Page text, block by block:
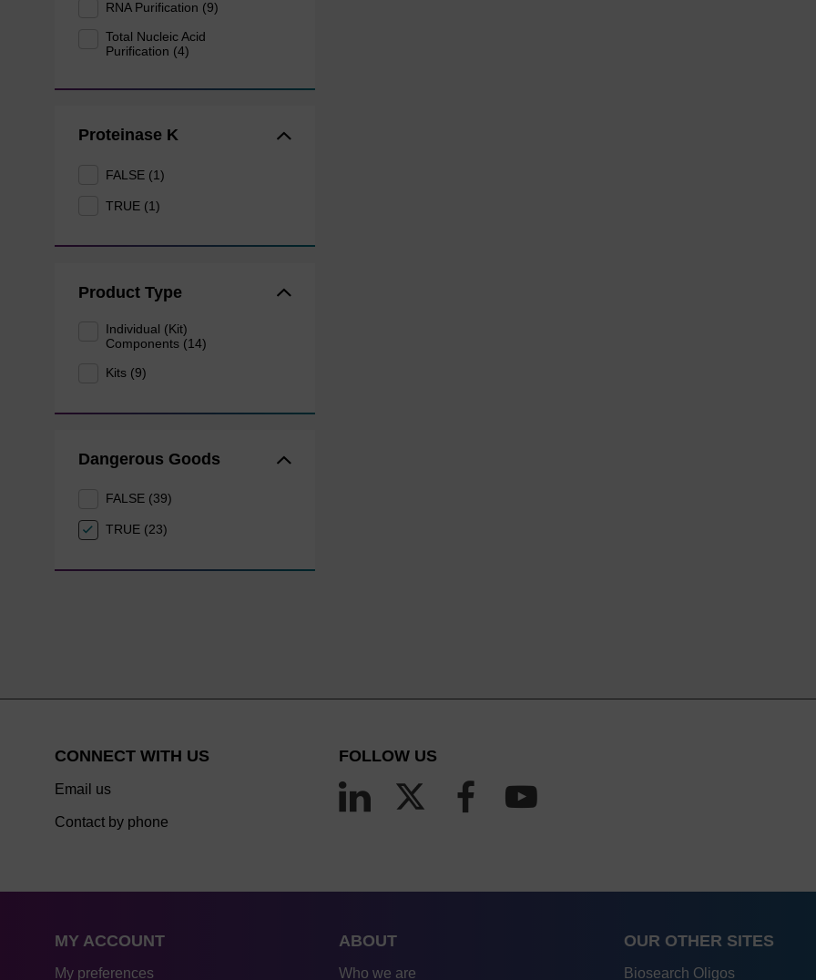
RNA Purification (9)
Total Nucleic Acid
Purification (4)
Proteinase K
FALSE (1)
TRUE (1)
Product Type
Individual (Kit)
Components (14)
Kits (9)
Dangerous Goods
FALSE (39)
TRUE (23)
CONNECT WITH US
Email us
Contact by phone
FOLLOW US
MY ACCOUNT
My preferences
ABOUT
Who we are
OUR OTHER SITES
Biosearch Oligos